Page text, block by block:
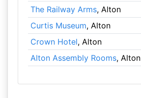
The Railway Arms, Alton
Curtis Museum, Alton
Crown Hotel, Alton
Alton Assembly Rooms, Alton